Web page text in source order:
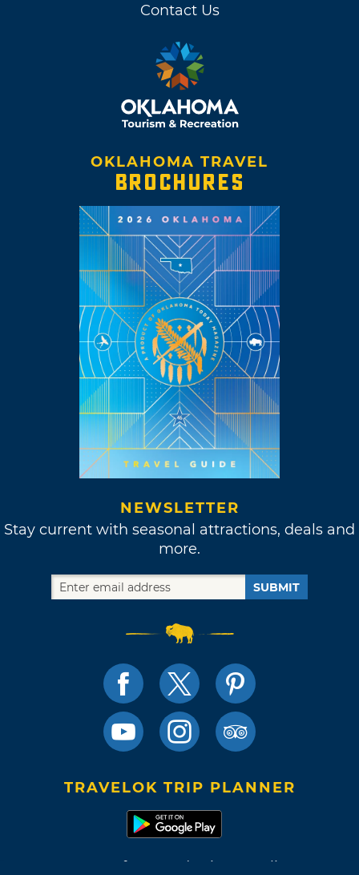
Contact Us
OKLAHOMA TRAVEL
BROCHURES
NEWSLETTER
Stay current with seasonal attractions, deals and
more.
SUBMIT
TRAVELOK TRIP PLANNER
Terms of Use and Privacy Policy